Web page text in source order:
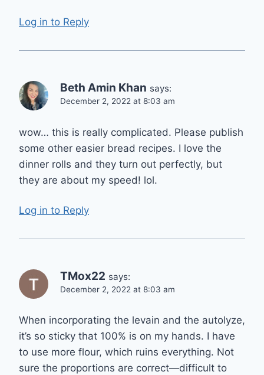
Log in to Reply
Beth Amin Khan says:
December 2, 2022 at 8:03 am
wow… this is really complicated. Please publish
some other easier bread recipes. I love the
dinner rolls and they turn out perfectly, but
they are about my speed! lol.
Log in to Reply
TMox22 says:
December 2, 2022 at 8:03 am
When incorporating the levain and the autolyze,
it’s so sticky that 100% is on my hands. I have
to use more flour, which ruins everything. Not
sure the proportions are correct—difficult to